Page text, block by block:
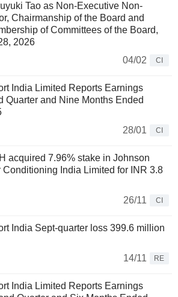
Tao as Non-Executive Non-
Chairmanship of the Board and
of Committees of the Board,
2026
04/02
CI
India Limited Reports Earnings
Quarter and Nine Months Ended
28/01
CI
acquired 7.96% stake in Johnson
India Limited for INR 3.8
26/11
CI
India Sept-quarter loss 399.6 million
14/11
RE
India Limited Reports Earnings